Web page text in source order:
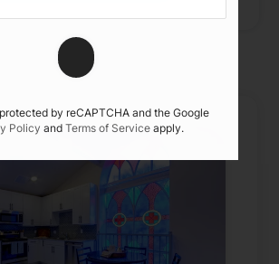
by reCAPTCHA and the Google
Policy andTerms of Service apply.